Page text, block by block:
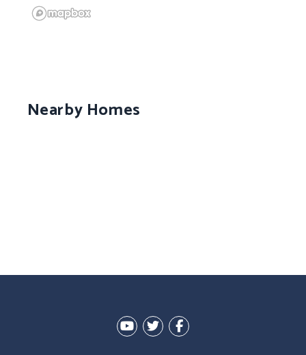
Nearby Homes
Youtube
TwitterFacebook